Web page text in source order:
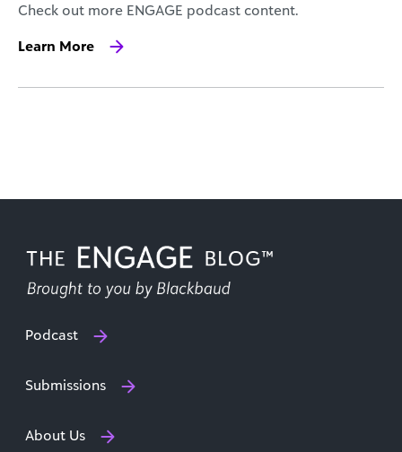
Check out more ENGAGE podcast content.
Learn More
Podcast
Submissions
About Us